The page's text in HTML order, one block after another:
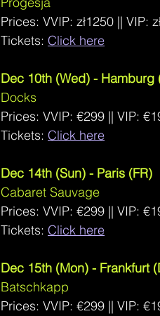
Prices: VVIP: zł1250 || VIP:
Tickets: Click here
Dec 10th (Wed) - Hamburg
Docks
Prices: VVIP: €299 || VIP:
Tickets: Click here
Dec 14th (Sun) - Paris (FR)
Cabaret Sauvage
Prices: VVIP: €299 || VIP:
Tickets: Click here
Dec 15th (Mon) - Frankfurt
Batschkapp
Prices: VVIP: €299 || VIP: